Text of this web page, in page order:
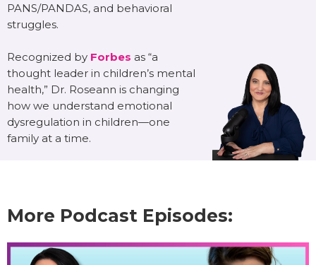
PANS/PANDAS, and behavioral
struggles.
Recognized by Forbes as “a
thought leader in children’s mental
health,” Dr. Roseann is changing
how we understand emotional
dysregulation in children—one
family at a time.
More Podcast Episodes: